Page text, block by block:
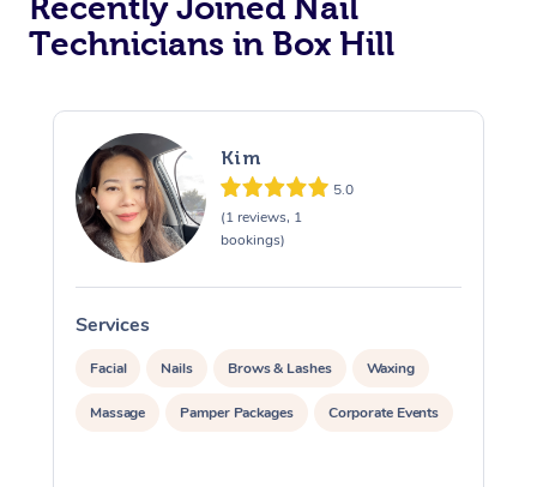
Technicians in Box Hill
Kim
5.0
(1 reviews, 1
bookings)
Services
Facial Nails Brows & Lashes Waxing
Massage Pamper Packages Corporate Events